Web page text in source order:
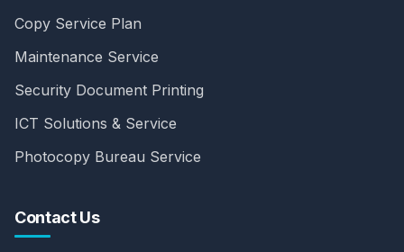
Copy Service Plan
Maintenance Service
Security Document Printing
ICT Solutions & Service
Photocopy Bureau Service
Contact Us